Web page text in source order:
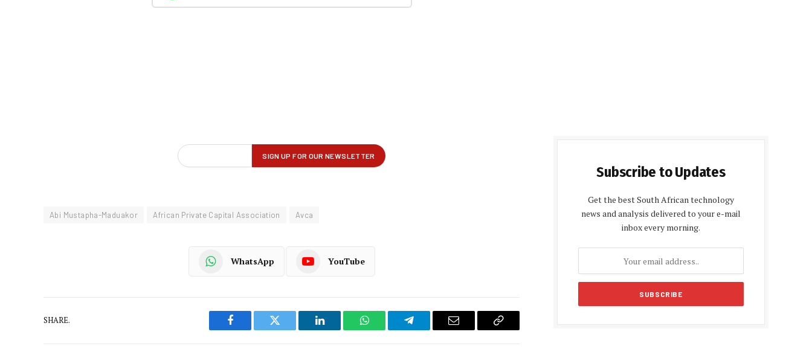
Abi Mustapha-Maduakor African Private Capital Association Avca
WhatsApp YouTube
SHARE.
Facebook Twitter LinkedIn WhatsAppTelegram Email
Copy
Subscribe to Updates
Get the best South African technology
news and analysis delivered to your e-mail
inbox every morning.